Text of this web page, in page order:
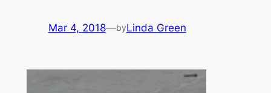
Mar 4, 2018—byLinda Green